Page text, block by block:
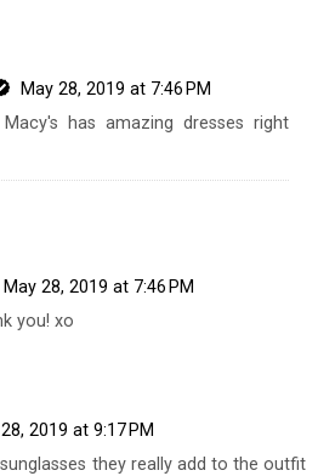
May 28, 2019 at 7:46 PM
has amazing dresses right
May 28, 2019 at 7:46 PM
you! xo
2019 at 9:17 PM
sunglasses they really add to the outfit